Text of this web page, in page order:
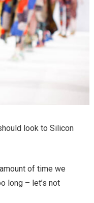
look to Silicon
of time we
long – let’s not